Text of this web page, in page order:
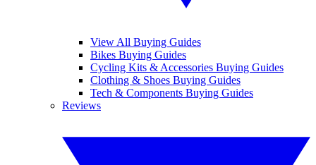
View All Buying Guides
Bikes Buying Guides
Cycling Kits & Accessories Buying Guides
Clothing & Shoes Buying Guides
Tech & Components Buying Guides
Reviews